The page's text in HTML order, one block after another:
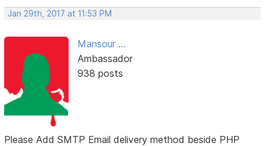
Jan 29th, 2017 at 11:53 PM
Mansour ...
Ambassador
938 posts
Please Add SMTP Email delivery method beside PHP